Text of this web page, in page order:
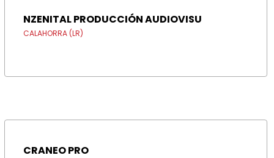
NZENITAL PRODUCCIÓN AUDIOVISU
CALAHORRA (LR)
CRANEO PRO